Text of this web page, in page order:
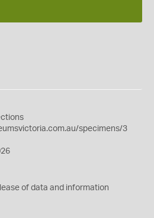
specimens/3
of data and information